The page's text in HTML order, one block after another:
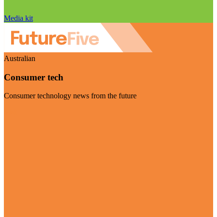
Media kit
Australian
Consumer tech
Consumer technology news from the future